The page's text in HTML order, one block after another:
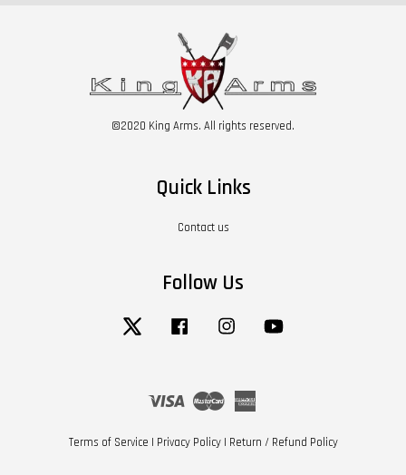
©2020 King Arms. All rights reserved.
Quick Links
Contact us
Follow Us
Twitter Facebook Instagram
Visa Master
Terms of Service | Privacy Policy| Return / Refund Policy